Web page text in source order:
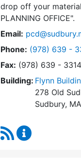
drop off your
PLANNING OFFICE .
Email:
Phone: Dial Planning
(978) 639 -
Fax: (978) 639 - 3314
Building: Flynn
278 Old
Sudbury,
RSS Feed